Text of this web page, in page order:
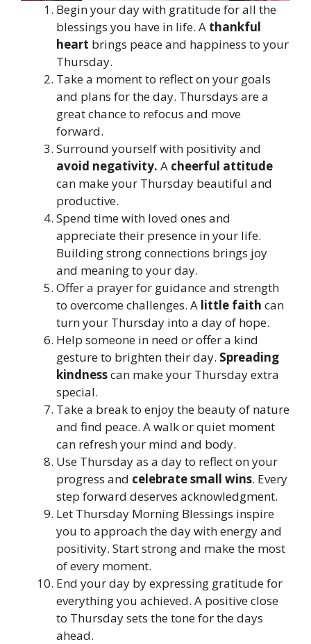
Begin your day with gratitude for all the
blessings you have in life. A thankful
heart brings peace and happiness to your
Thursday.
Take a moment to reflect on your goals
and plans for the day. Thursdays are a
great chance to refocus and move
forward.
Surround yourself with positivity and
avoid negativity. A cheerful attitude
can make your Thursday beautiful and
productive.
Spend time with loved ones and
appreciate their presence in your life.
Building strong connections brings joy
and meaning to your day.
Offer a prayer for guidance and strength
to overcome challenges. A little faith can
turn your Thursday into a day of hope.
Help someone in need or offer a kind
gesture to brighten their day. Spreading
kindnesscan make your Thursday extra
special.
Take a break to enjoy the beauty of nature
and find peace. A walk or quiet moment
can refresh your mind and body.
Use Thursday as a day to reflect on your
progress and celebrate small wins. Every
step forward deserves acknowledgment.
Let Thursday Morning Blessings inspire
you to approach the day with energy and
positivity. Start strong and make the most
of every moment.
End your day by expressing gratitude for
everything you achieved. A positive close
to Thursday sets the tone for the days
ahead.